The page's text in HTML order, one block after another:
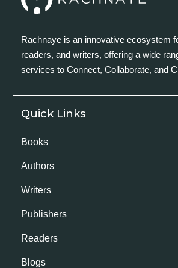
Rachnaye is an innovative ecosystem
readers, and writers, offering a wide
services to Connect, Collaborate, and
Quick Links
Books
Authors
Writers
Publishers
Readers
Blogs